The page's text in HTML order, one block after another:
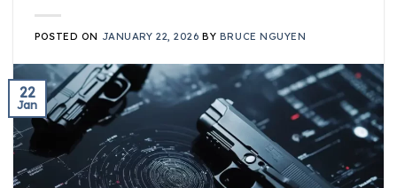
POSTED ON JANUARY 22, 2026 BY BRUCE NGUYEN
22
Jan